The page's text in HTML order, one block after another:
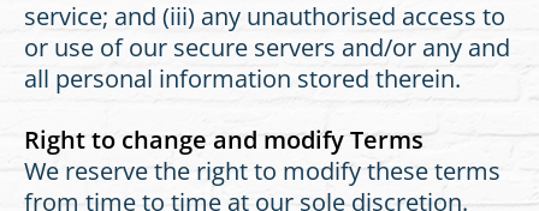
service; and (iii) any unauthorised access to
or use of our secure servers and/or any and
all personal information stored therein.
Right to change and modify Terms
We reserve the right to modify these terms
from time to time at our sole discretion.